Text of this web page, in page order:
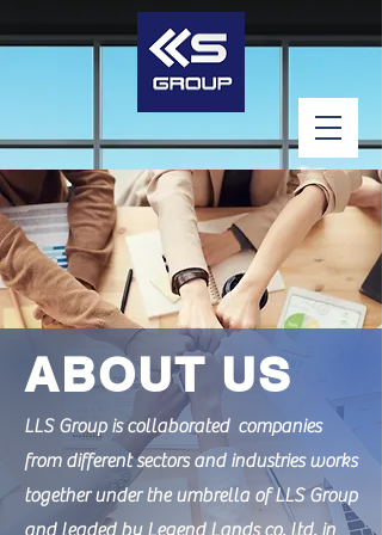
ABOUT US
LLS Group is collaborated companies
from different sectors and industries works
together under the umbrella of LLS Group
and leaded by Legend Lands co. ltd. in